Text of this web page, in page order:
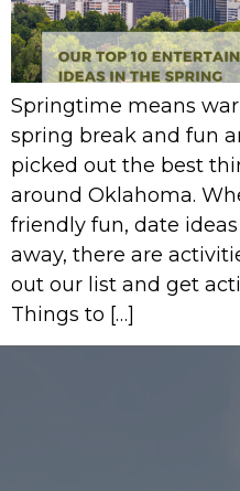
Springtime means
spring break and fun
picked out the best
around Oklahoma.
friendly fun, date
away, there are
out our list and get
Things to […]